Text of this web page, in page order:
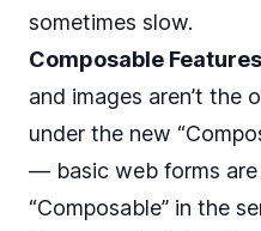
sometimes slow.
Composable Features
and images aren’t the
under the new
— basic web forms are
“Composable” in the